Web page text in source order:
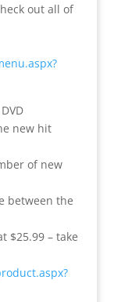
out all of
new hit
of new
between the
$25.99 – take